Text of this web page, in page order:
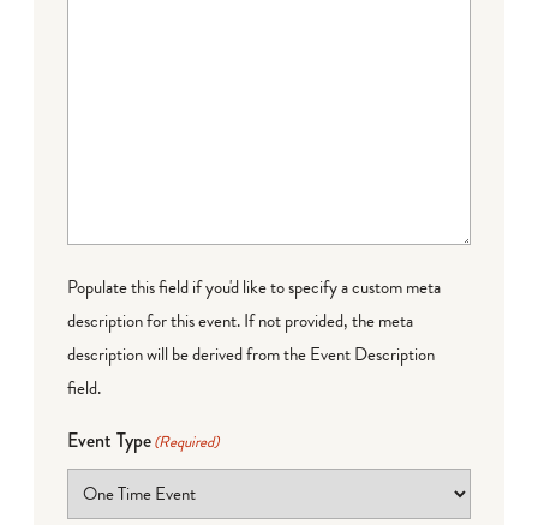
Populate this field if you'd like to specify a custom meta
description for this event. If not provided, the meta
description will be derived from the Event Description
field.
Event Type(Required)